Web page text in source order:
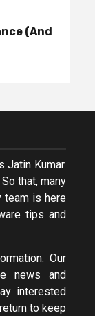
(And
Jatin Kumar.
that, many
team is here
tips and
Our
news and
interested
to keep